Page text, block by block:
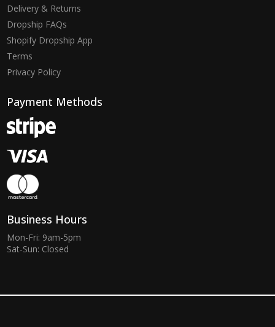
Delivery & Returns
Dropship FAQs
Shopify Dropship App
Terms
Privacy Policy
Payment Methods
Business Hours
Mon-Fri: 9am-5pm
Sat-Sun: Closed